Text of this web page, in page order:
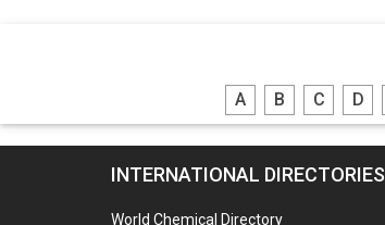
A B C D
INTERNATIONAL DIRECTORIES
World Chemical Directory